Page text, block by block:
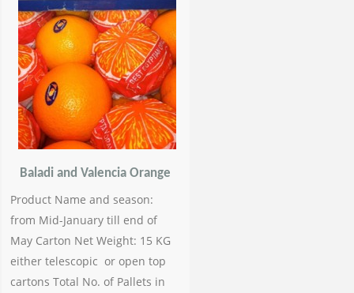
Baladi and Valencia Orange
Product Name and season:
from Mid-January till end of
May Carton Net Weight: 15 KG
either telescopic or open top
cartons Total No. of Pallets in